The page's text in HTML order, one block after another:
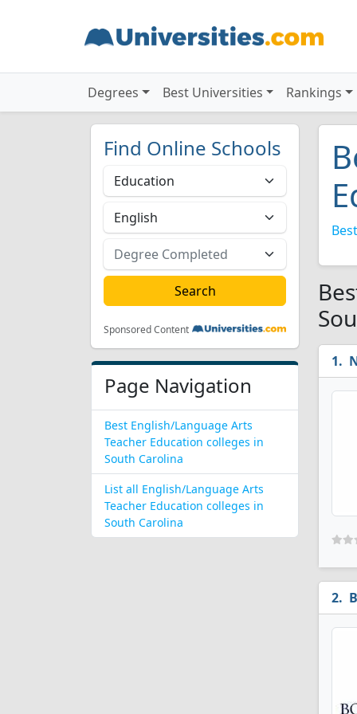
Degrees Best Universities Rankings
Find Online Schools
Sponsored Content
Page Navigation
Best English/Language Arts
Teacher Education colleges in
South Carolina
List all English/Language Arts
Teacher Education colleges in
South Carolina